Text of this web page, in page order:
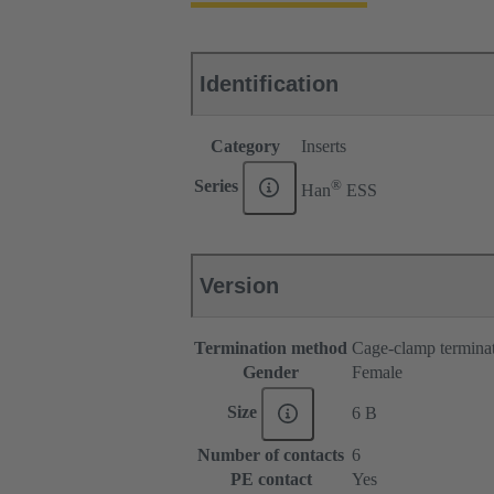
Identification
Category Inserts
Series Han® ESS
Version
Termination method Cage-clamp
Gender
Female
Size 6 B
Number of contacts 6
PE contact
Yes